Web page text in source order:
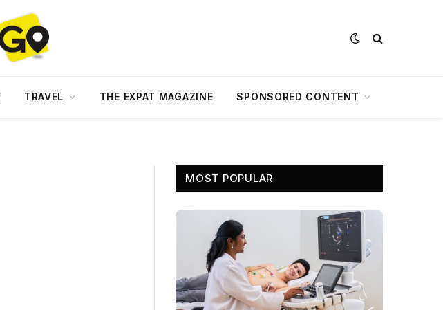
TRAVEL THE EXPAT MAGAZINE SPONSORED CONTENT
MOST POPULAR